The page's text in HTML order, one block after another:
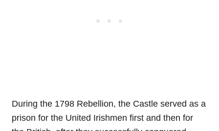
During the 1798 Rebellion, the Castle served as a
prison for the United Irishmen first and then for